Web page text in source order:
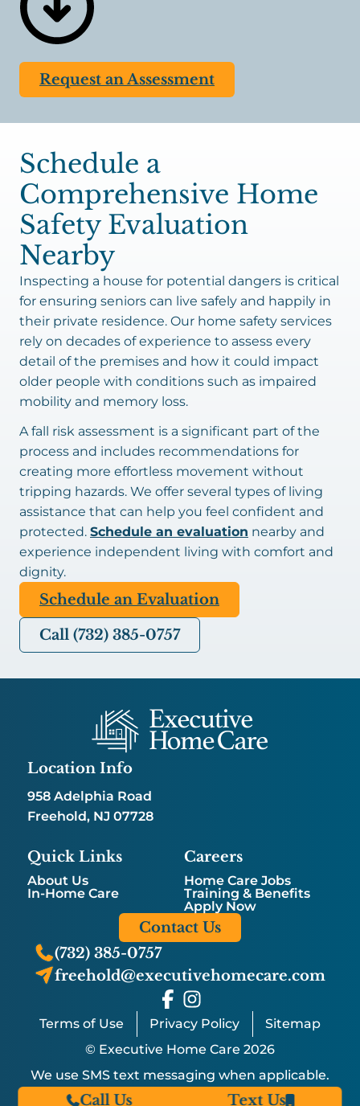
choosing this living arrangement. While
retirement homes and nursing facilities have 24/7
staff to reduce risks for residents, individuals in
private residences would be left to perform these
tasks alone. Mobility issues, fatigue, and memory
problems make it nearly impossible to perform
a reliable caregiver come over periodically or daily
toassist is an excellent solution.
Request an Assessment
Schedule a
Comprehensive Home
Safety Evaluation
Nearby
Inspecting a house for potential dangers is critical
for ensuring seniors can live safely and happily in
their private residence. Our home safety services
rely on decades of experience to assess every
detail of the premises and how it could impact
older people with conditions such as impaired
mobility and memory loss.
A fall risk assessment is a significant part of the
process and includes recommendations for
creating more effortless movement without
tripping hazards. We offer several types of living
assistance that can help you feel confident and
protected. Schedule an evaluation nearby and
experience independent living with comfort and
dignity.
Schedule an Evaluation
Call (732) 385-0757
(732) 385-0757
freehold@executivehomecare.com
Contact Us
Location Info
958 Adelphia Road
Freehold, NJ 07728
Quick Links
About Us
In-Home Care
Careers
Home Care Jobs
Training & Benefits
Apply Now
Terms of Use Privacy Policy
Sitemap
© Executive Home Care 2026
We use SMS text messaging when applicable.
Call Us Text Us